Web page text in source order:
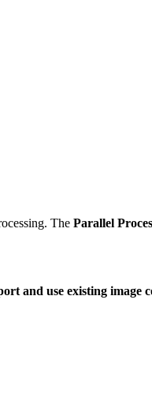
The Parallel
and use existing image